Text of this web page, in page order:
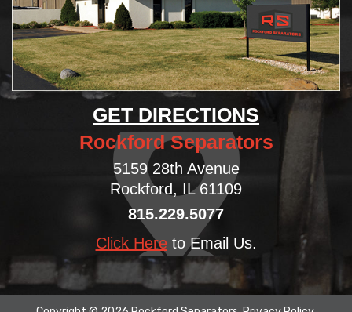
GET DIRECTIONS
Rockford Separators
5159 28th Avenue
Rockford, IL 61109
815.229.5077
Click Hereto Email Us.